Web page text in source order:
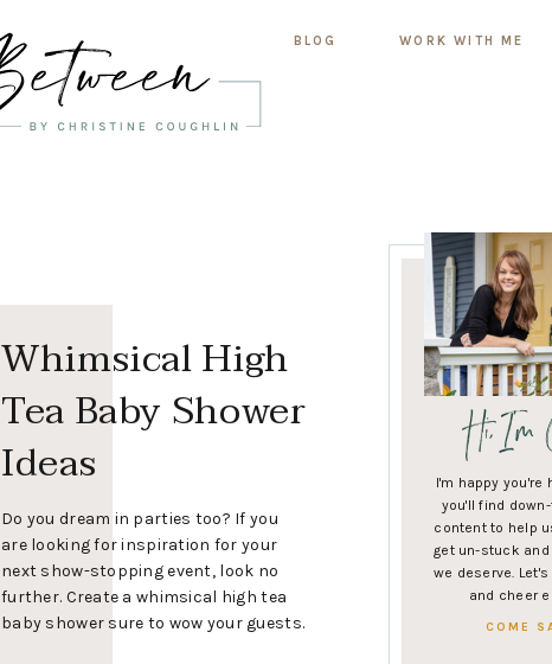
BLOG WORK WITH ME
COME
I'm happy you're
you'll find
content to help
get un-stuck
we deserve.
and cheer
Hi, I'm
Do you dream in parties too? If you
are looking for inspiration for your
next show-stopping event, look no
further. Create a whimsical high tea
baby shower sure to wow your guests.
Whimsical High
Tea Baby Shower
Ideas